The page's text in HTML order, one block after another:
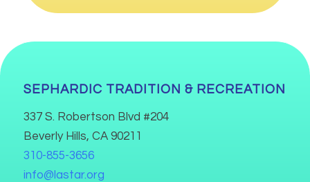
SEPHARDIC TRADITION & RECREATION
337 S. Robertson Blvd #204
Beverly Hills, CA 90211
310-855-3656
info@lastar.org